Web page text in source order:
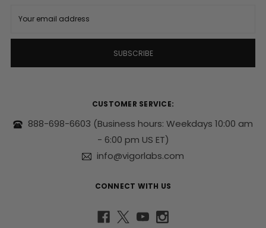
i
s
CUSTOMER SERVICE:
888-698-6603 (Business hours: Weekdays 10:00 am
- 6:00 pm US ET)
info@vigorlabs.com
CONNECT WITH US